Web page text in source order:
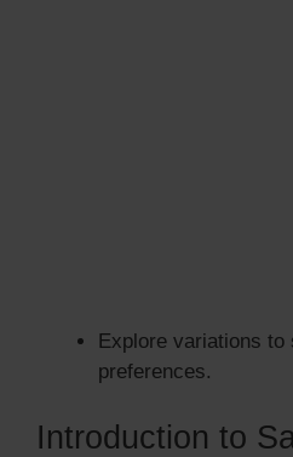
Explore variations
preferences.
Introduction to